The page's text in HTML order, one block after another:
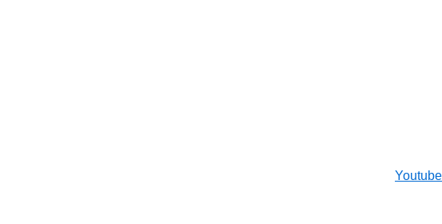
Youtube